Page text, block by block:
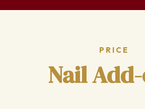
PRICE
Nail